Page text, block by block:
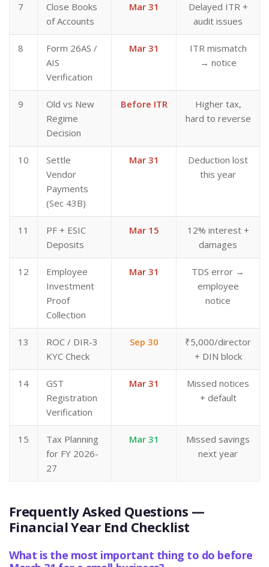
7
Close Books
of Accounts
Mar 31
Delayed ITR +
audit issues
8
Form 26AS /
AIS
Verification
Mar 31
ITR mismatch
→ notice
9
Old vs New
Regime
Decision
Before ITR
Higher tax,
hard to reverse
10
Settle
Vendor
Payments
(Sec 43B)
Mar 31
Deduction lost
this year
11
PF + ESIC
Deposits
Mar 15
12% interest +
damages
12
Employee
Investment
Proof
Collection
Mar 31
TDS error →
employee
notice
13
ROC / DIR-3
KYC Check
Sep 30
₹5,000/director
+ DIN block
14
GST
Registration
Verification
Mar 31
Missed notices
+ default
15
Tax Planning
for FY 2026-
27
Mar 31
Missed savings
next year
Frequently Asked Questions —
Financial Year End Checklist
What is the most important thing to do before